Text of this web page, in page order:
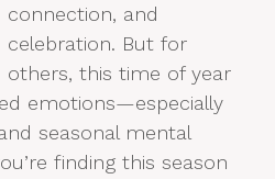
connection, and
celebration. But for
others, this time of year
emotions—especially
seasonal mental
finding this season